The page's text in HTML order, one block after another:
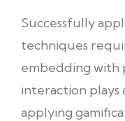
Successfully
techniques
embedding with
interaction plays
applying